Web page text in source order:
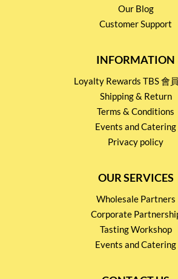
Our Blog
Customer Support
INFORMATION
Loyalty Rewards TBS 會
Shipping & Return
Terms & Conditions
Events and Catering
Privacy policy
OUR SERVICES
Wholesale Partners
Corporate
Tasting Workshop
Events and Catering